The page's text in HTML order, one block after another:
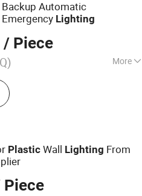
Automatic
Lighting
/ Piece
More
White
Plastic Wall Lighting From
Piece